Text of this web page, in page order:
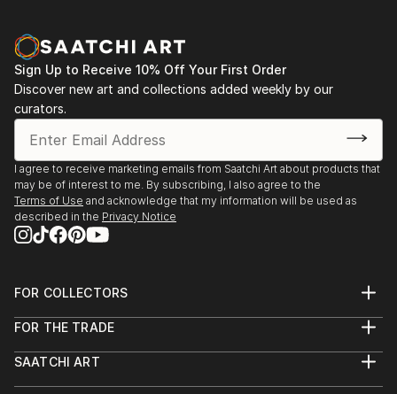
Sign Up to Receive 10% Off Your First Order
Discover new art and collections added weekly by our
curators.
I agree to receive marketing emails from Saatchi Art about products that
may be of interest to me. By subscribing, I also agree to the
Terms of Use and acknowledge that my information will be used as
described in the Privacy Notice
FOR COLLECTORS
Help Center
Commissions
FOR THE TRADE
Trade Program
SAATCHI ART